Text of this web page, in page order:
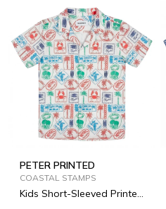
PETER PRINTED
COASTAL STAMPS
Kids Short-Sleeved Printed